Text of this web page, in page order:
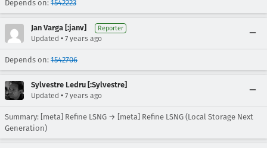
Depends on: 1542223
Jan Varga [:janv] Reporter
Updated • 7 years ago
Depends on: 1542706
Sylvestre Ledru [:Sylvestre]
Updated • 7 years ago
Summary: [meta] Refine LSNG → [meta] Refine LSNG (Local Storage Next
Generation)